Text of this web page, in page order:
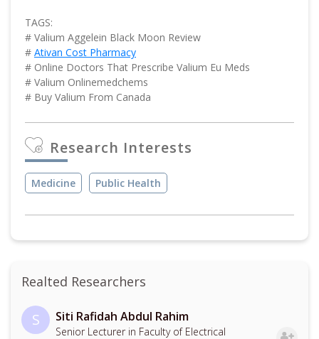
TAGS:
# Valium Aggelein Black Moon Review
# Ativan Cost Pharmacy
# Online Doctors That Prescribe Valium Eu Meds
# Valium Onlinemedchems
# Buy Valium From Canada
Research Interests
Medicine Public Health
Realted Researchers
S Siti Rafidah Abdul Rahim
Senior Lecturer in Faculty of Electrical